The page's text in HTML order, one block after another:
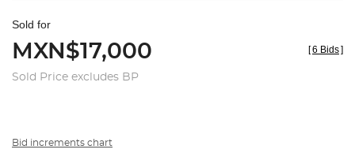
Sold for
MXN$17,000
Sold Price excludes BP
[6 Bids]
Bid increments chart